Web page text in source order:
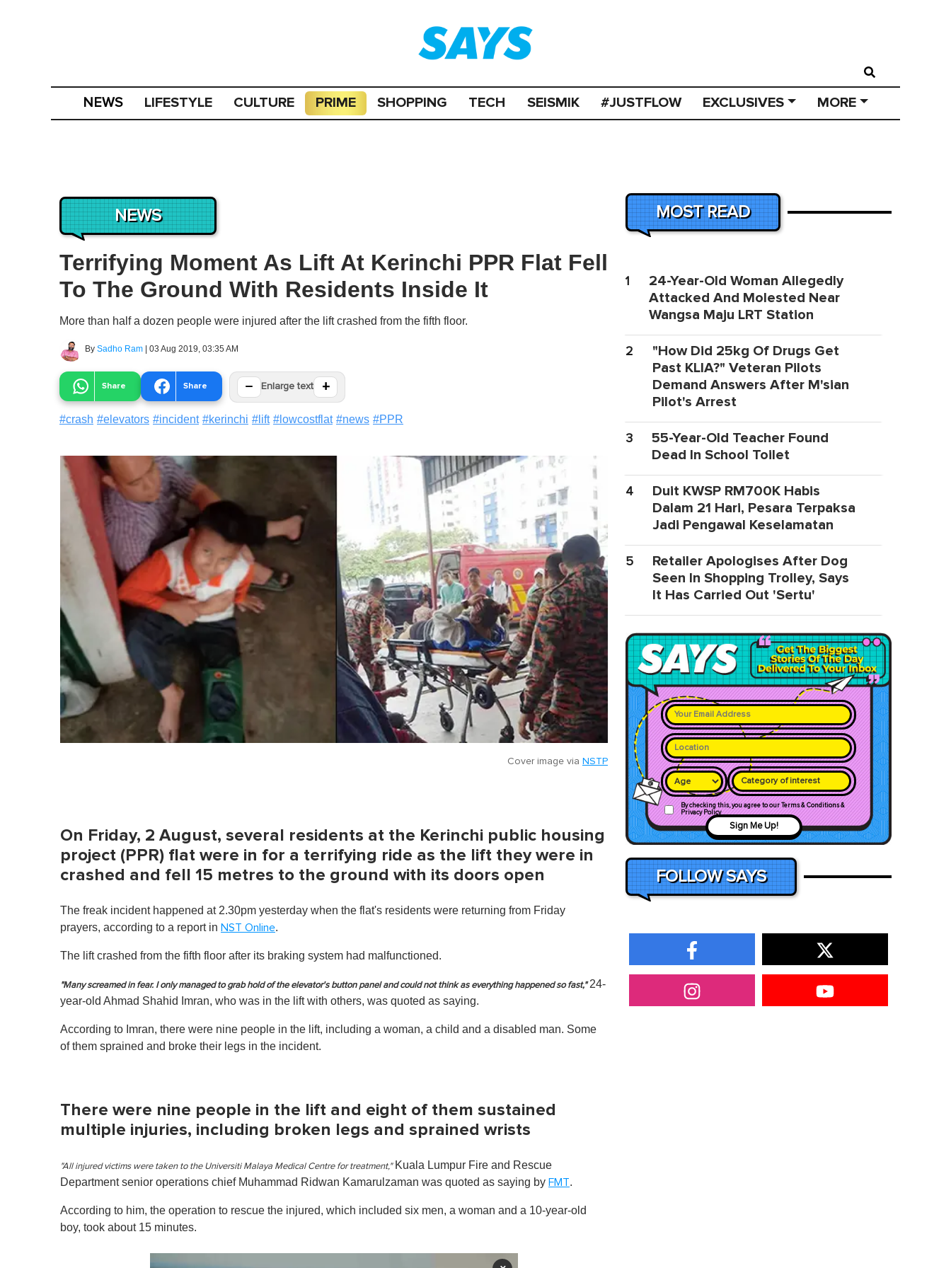
NEWS LIFESTYLE CULTURE PRIME SHOPPING TECH SEISMIK #JUSTFLOW EXCLUSIVES MORE
NEWS
Terrifying Moment As Lift At Kerinchi PPR Flat Fell
To The Ground With Residents Inside It
More than half a dozen people were injured after the lift crashed from the fifth floor.
By Sadho Ram | 03 Aug 2019, 03:35 AM
Share Share − Enlarge text +
#crash #elevators #incident #kerinchi # lift # lowcostflat #news #PPR
Cover image via NSTP
On Friday, 2 August, several residents at the Kerinchi public housing
project (PPR) flat were in for a terrifying ride as the lift they were in
crashed and fell 15 metres to the ground with its doors open
The freak incident happened at 2.30pm yesterday when the flat's residents were returning from Friday
prayers, according to a report in NST Online.
The lift crashed from the fifth floor after its braking system had malfunctioned.
"Many screamed in fear. I only managed to grab hold of the elevator's button panel and could not think as everything happened so fast,"24-
year-old Ahmad Shahid Imran, who was in the lift with others, was quoted as saying.
According to Imran, there were nine people in the lift, including a woman, a child and a disabled man. Some
of them sprained and broke their legs in the incident.
There were nine people in the lift and eight of them sustained
multiple injuries, including broken legs and sprained wrists
"All injured victims were taken to the Universiti Malaya Medical Centre for treatment,"Kuala Lumpur Fire and Rescue
Department senior operations chief Muhammad Ridwan Kamarulzaman was quoted as saying by FMT.
According to him, the operation to rescue the injured, which included six men, a woman and a 10-year-old
boy, took about 15 minutes.
MOST READ
1
24-Year-Old Woman Allegedly
Attacked And Molested Near
Wangsa Maju LRT Station
2
"How Did 25kg Of Drugs Get
Past KLIA?" Veteran Pilots
Demand Answers After M'sian
Pilot's Arrest
3
55-Year-Old Teacher Found
Dead In School Toilet
4
Duit KWSP RM700K Habis
Dalam 21 Hari, Pesara Terpaksa
Jadi Pengawal Keselamatan
5
Retailer Apologises After Dog
Seen In Shopping Trolley, Says
It Has Carried Out 'Sertu'
Category of interest
By checking this, you agree to our Terms & Conditions &
Privacy Policy
Sign Me Up!
FOLLOW SAYS